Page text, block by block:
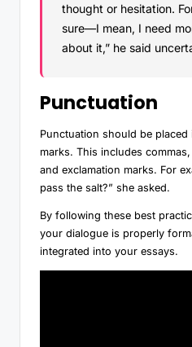
thought or hesitation.
sure—I mean, I need
about it,” he said
Punctuation
Punctuation should be
marks. This includes
and exclamation marks. For
pass the salt?” she asked.
By following these best
your dialogue is properly
integrated into your essays.